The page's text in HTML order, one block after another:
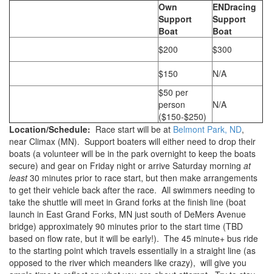
Own
Support
Boat
ENDracing
Support
Boat
$200
$300
$150
N/A
$50 per
person
($150-$250)
N/A
Location/Schedule: Race start will be at Belmont Park, ND,
near Climax (MN). Support boaters will either need to drop their
boats (a volunteer will be in the park overnight to keep the boats
secure) and gear on Friday night or arrive Saturday morning at
least30 minutes prior to race start, but then make arrangements
to get their vehicle back after the race. All swimmers needing to
take the shuttle will meet in Grand forks at the finish line (boat
launch in East Grand Forks, MN just south of DeMers Avenue
bridge) approximately 90 minutes prior to the start time (TBD
based on flow rate, but it will be early!). The 45 minute+ bus ride
to the starting point which travels essentially in a straight line (as
opposed to the river which meanders like crazy), will give you